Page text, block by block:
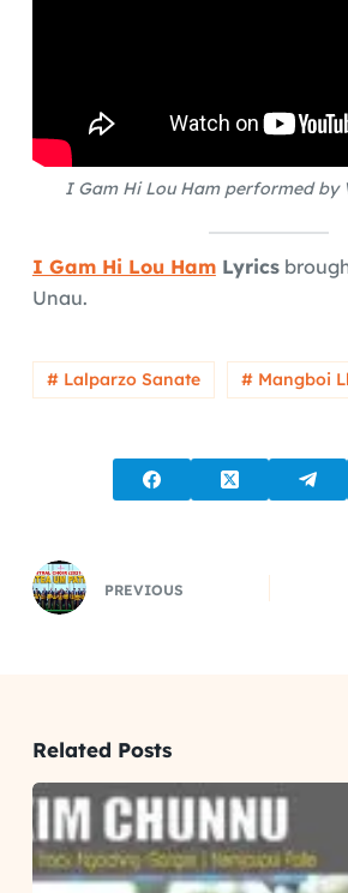
I Gam Hi Lou Ham performed by
I Gam Hi Lou HamLyrics
Unau.
# Lalparzo Sanate # Mangboi
PREVIOUS
Related Posts